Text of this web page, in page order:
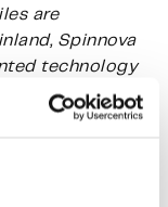
are
Spinnova
technology
or waste,
waste,